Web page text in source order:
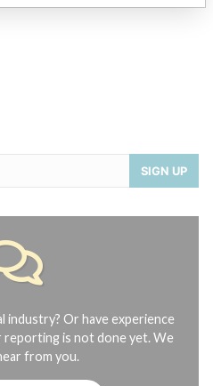
SIGN UP
industry? Or have experience
reporting is not done yet. We
from you.